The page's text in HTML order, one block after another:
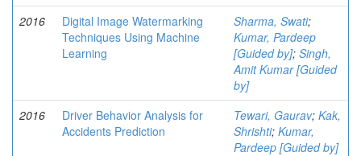
2016
Digital Image Watermarking
Techniques Using Machine
Learning
Sharma, Swati;
Kumar, Pardeep
[Guided by]; Singh,
Amit Kumar [Guided
by]
2016
Driver Behavior Analysis for
Accidents Prediction
Tewari, Gaurav; Kak,
Shrishti; Kumar,
Pardeep [Guided by]